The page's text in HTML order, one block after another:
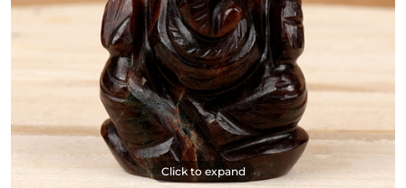
Click to expand